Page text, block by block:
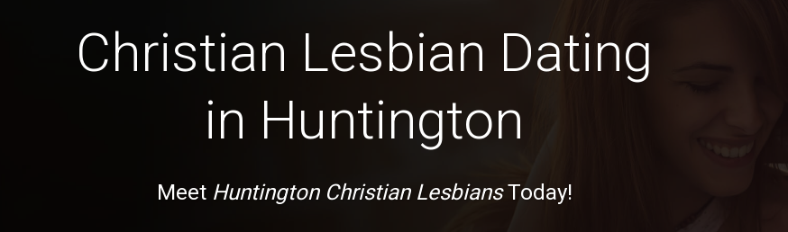
Christian Lesbian Dating
in Huntington
Meet Huntington Christian LesbiansToday!